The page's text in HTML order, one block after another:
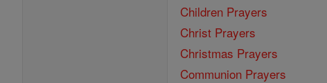
Children Prayers
Christ Prayers
Christmas Prayers
Communion Prayers